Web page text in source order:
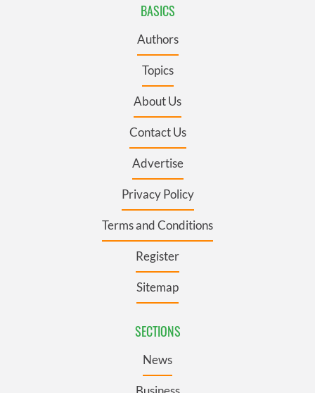
BASICS
Authors
Topics
About Us
Contact Us
Advertise
Privacy Policy
Terms and Conditions
Register
Sitemap
SECTIONS
News